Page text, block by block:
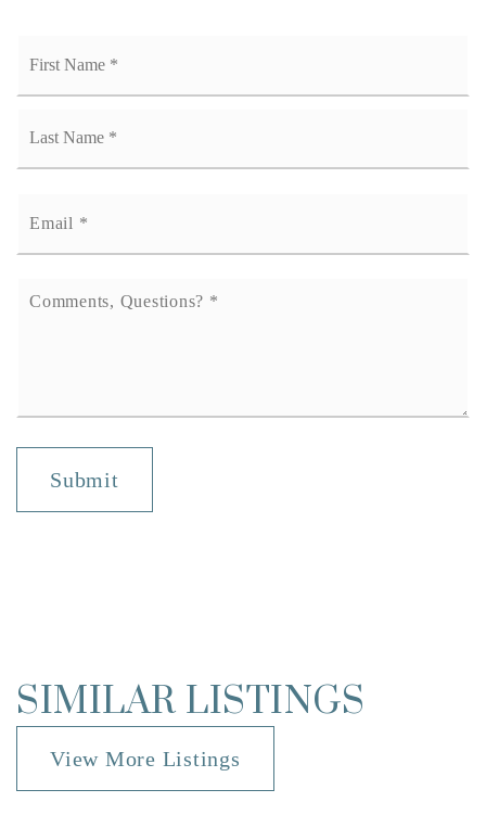
Questions?
Submit
SIMILAR LISTINGS
View More Listings